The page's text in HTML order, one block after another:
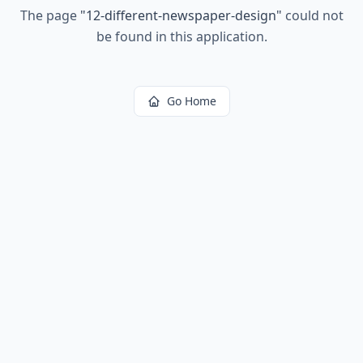
The page "12-different-newspaper-design" could not
be found in this application.
Go Home